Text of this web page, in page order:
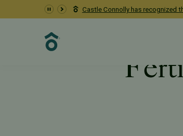
Pacific Fertility Center earns the